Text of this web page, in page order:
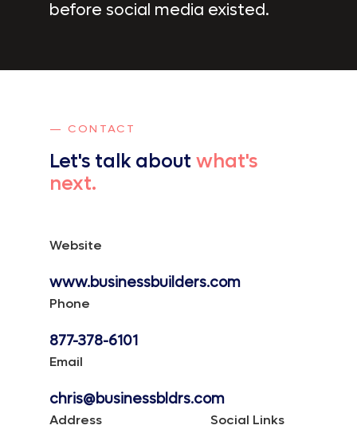
before social media existed.
— CONTACT
Let's talk aboutwhat's
next.
Website
www.businessbuilders.com
Phone
877-378-6101
Email
chris@businessbldrs.com
Address Social Links